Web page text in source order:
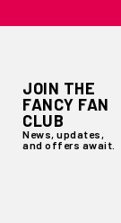
JOIN THE
FANCY FAN
CLUB
News, updates,
and offers await.